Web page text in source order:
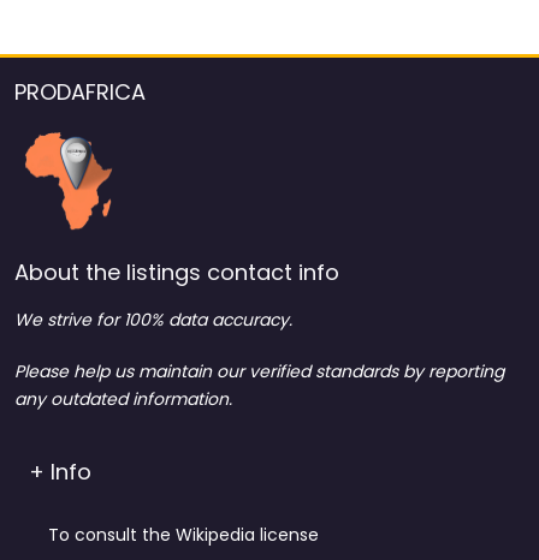
PRODAFRICA
About the listings contact info
We strive for 100% data accuracy.
Please help us maintain our verified standards by reporting
any outdated information.
+ Info
To consult the Wikipedia license